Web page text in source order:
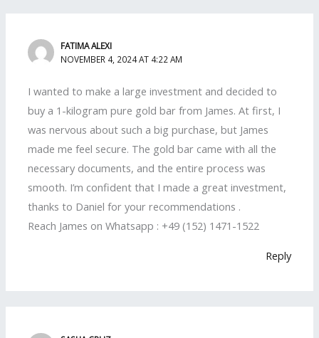
FATIMA ALEXI
NOVEMBER 4, 2024 AT 4:22 AM
I wanted to make a large investment and decided to
buy a 1-kilogram pure gold bar from James. At first, I
was nervous about such a big purchase, but James
made me feel secure. The gold bar came with all the
necessary documents, and the entire process was
smooth. I’m confident that I made a great investment,
thanks to Daniel for your recommendations .
Reach James on Whatsapp : +49 (152) 1471-1522
Reply